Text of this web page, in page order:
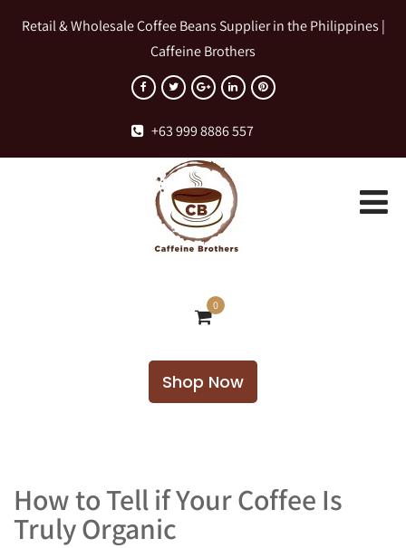
Retail & Wholesale Coffee Beans Supplier in the Philippines |
Caffeine Brothers
+63 999 8886 557
0
Shop Now
How to Tell if Your Coffee Is
Truly Organic